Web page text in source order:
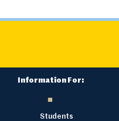
Information For:
Students